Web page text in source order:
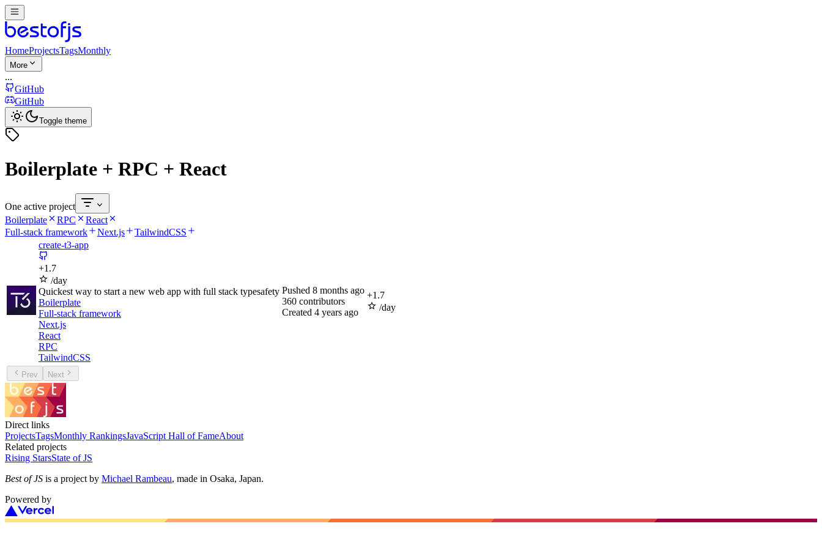
HomeProjectsTagsMonthly
More
...
GitHub
GitHub
Toggle theme
Boilerplate + RPC + React
One active project
Boilerplate
RPC
React
Full-stack framework
Next.js
TailwindCSS
create-t3-app
+1.7
/day
Quickest way to start a new web app with full stack typesafety
Boilerplate
Full-stack framework
Next.js
React
RPC
TailwindCSS
Pushed 8 months ago
360 contributors
Created 4 years ago
+1.7
/day
Prev Next
Direct links
ProjectsTagsMonthly RankingsJavaScript Hall of FameAbout
Related projects
Rising StarsState of JS
Best of JS is a project by Michael Rambeau, made in Osaka, Japan.
Powered by